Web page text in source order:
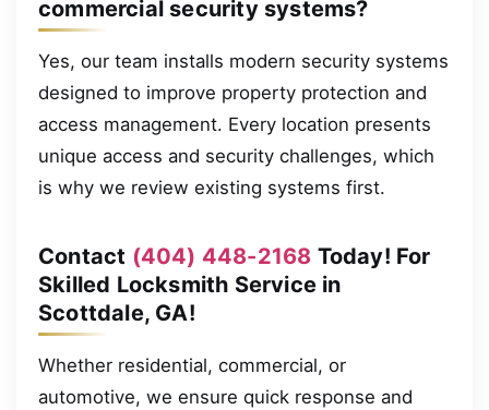
commercial security systems?
Yes, our team installs modern security systems
designed to improve property protection and
access management. Every location presents
unique access and security challenges, which
is why we review existing systems first.
Contact (404) 448-2168 Today! For
Skilled Locksmith Service in
Scottdale, GA!
Whether residential, commercial, or
automotive, we ensure quick response and